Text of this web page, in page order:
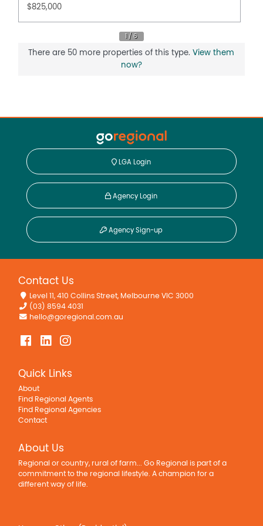
district's main centres. With Leongatha, Meeniyan and
Mirboo North all within around 15 minutes, the property
offers the appeal of a true country setting while
opportunity in more detail, please contact Justin
Wightman at Paragreen Real Estate on 0427 000 971 or
email justin@paragreen.com.au.
Property Features
Balcony
Broadband
Built In Wardrobes
Deck
Floorboards
Fully Fenced
Grey Water System
No chemical
Outdoor Entertaining Area
Remote Controlled Garage Door
Rumpus Room
Solar Panels
Workshop
Worm farm septic.
$825,000
There are 50 more properties of this type.View them
now?
LGA Login
Agency Login
Agency Sign-up
Contact Us
Level 11, 410 Collins Street, Melbourne VIC 3000
(03) 8594 4031
hello@goregional.com.au
Quick Links
About
Find Regional Agents
Find Regional Agencies
Contact
About Us
Regional or country, rural of farm... Go Regional is part of a
commitment to the regional lifestyle. A champion for a
different way of life.